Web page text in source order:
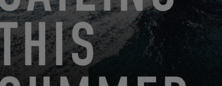
SEND
EXCESS refers to Construction Navale Bordeaux acting in its
capacity as data controller. Your personal data is processed in
order to respond to your request, manage our relationship with
you and, if you have so chosen, send you our communications